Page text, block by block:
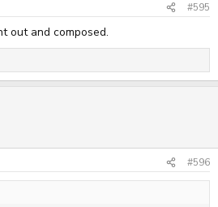
#595
out and composed.
#596